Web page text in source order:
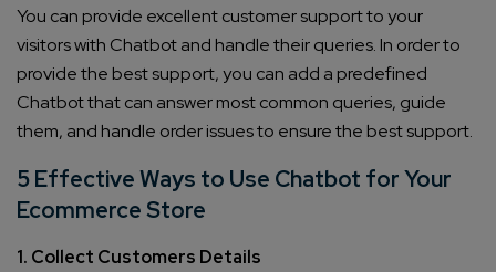
You can provide excellent customer support to your
visitors with Chatbot and handle their queries. In order to
provide the best support, you can add a predefined
Chatbot that can answer most common queries, guide
them, and handle order issues to ensure the best support.
5 Effective Ways to Use Chatbot for Your
Ecommerce Store
1. Collect Customers Details